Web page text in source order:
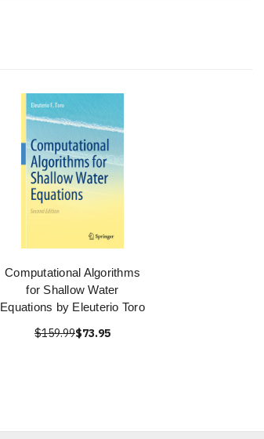
Computational Algorithms
for Shallow Water
Equations by Eleuterio Toro
$159.99$73.95